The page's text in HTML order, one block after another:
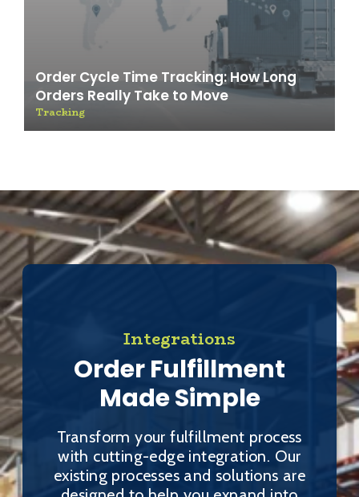
Order Cycle Time Tracking: How Long
Orders Really Take to Move
Tracking
Integrations
Order Fulfillment
Made Simple
Transform your fulfillment process
with cutting-edge integration. Our
existing processes and solutions are